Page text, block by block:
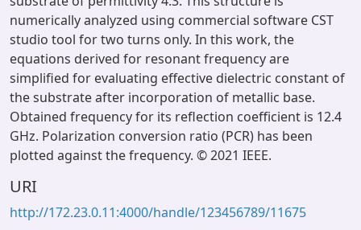
numerically analyzed using commercial software CST
studio tool for two turns only. In this work, the
equations derived for resonant frequency are
simplified for evaluating effective dielectric constant of
the substrate after incorporation of metallic base.
Obtained frequency for its reflection coefficient is 12.4
GHz. Polarization conversion ratio (PCR) has been
plotted against the frequency. © 2021 IEEE.
URI
http://172.23.0.11:4000/handle/123456789/11675